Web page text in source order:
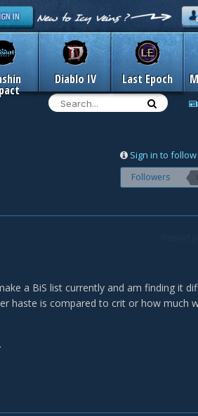
Diablo IV Last Epoch
Sign in to
Followers
a BiS list currently and am finding it
haste is compared to crit or how much